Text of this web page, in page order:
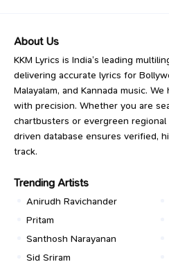
About Us
KKM Lyrics is India’s leading
delivering accurate lyrics for
Malayalam, and Kannada music.
with precision. Whether you are
chartbusters or evergreen
driven database ensures verified,
track.
Trending Artists
Anirudh Ravichander
Pritam
Santhosh Narayanan
Sid Sriram